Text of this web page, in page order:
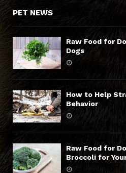
PET NEWS
Raw Food for
Dogs
How to Help
Behavior
Raw Food for
Broccoli for